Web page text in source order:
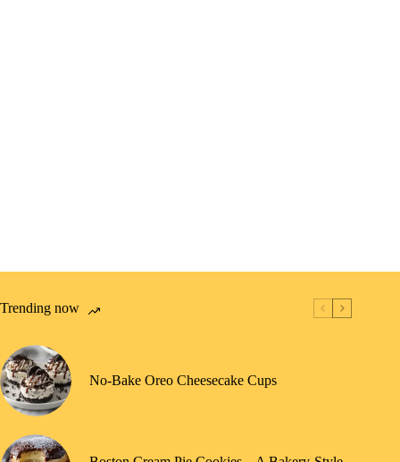
Trending now
No-Bake Oreo Cheesecake Cups